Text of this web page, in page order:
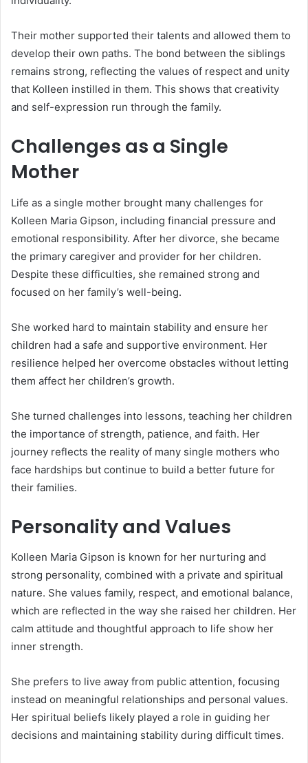
Their mother supported their talents and allowed them to
develop their own paths. The bond between the siblings
remains strong, reflecting the values of respect and unity
that Kolleen instilled in them. This shows that creativity
and self-expression run through the family.
Challenges as a Single
Mother
Life as a single mother brought many challenges for
Kolleen Maria Gipson, including financial pressure and
emotional responsibility. After her divorce, she became
the primary caregiver and provider for her children.
Despite these difficulties, she remained strong and
focused on her family’s well-being.
She worked hard to maintain stability and ensure her
children had a safe and supportive environment. Her
resilience helped her overcome obstacles without letting
them affect her children’s growth.
She turned challenges into lessons, teaching her children
the importance of strength, patience, and faith. Her
journey reflects the reality of many single mothers who
face hardships but continue to build a better future for
their families.
Personality and Values
Kolleen Maria Gipson is known for her nurturing and
strong personality, combined with a private and spiritual
nature. She values family, respect, and emotional balance,
which are reflected in the way she raised her children. Her
calm attitude and thoughtful approach to life show her
inner strength.
She prefers to live away from public attention, focusing
instead on meaningful relationships and personal values.
Her spiritual beliefs likely played a role in guiding her
decisions and maintaining stability during difficult times.